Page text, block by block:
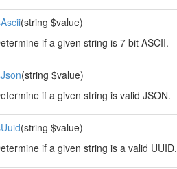
(string $value)
if a given string is 7 bit ASCII.
(string $value)
if a given string is valid JSON.
(string $value)
if a given string is a valid UUID.